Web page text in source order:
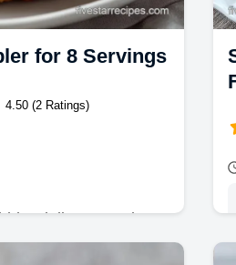
for 8 Servings
4.50 (2 Ratings)
delivers a velvety
top. Try our